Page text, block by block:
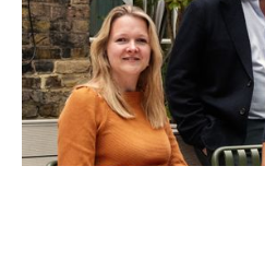
News By Stephen Chandler 30